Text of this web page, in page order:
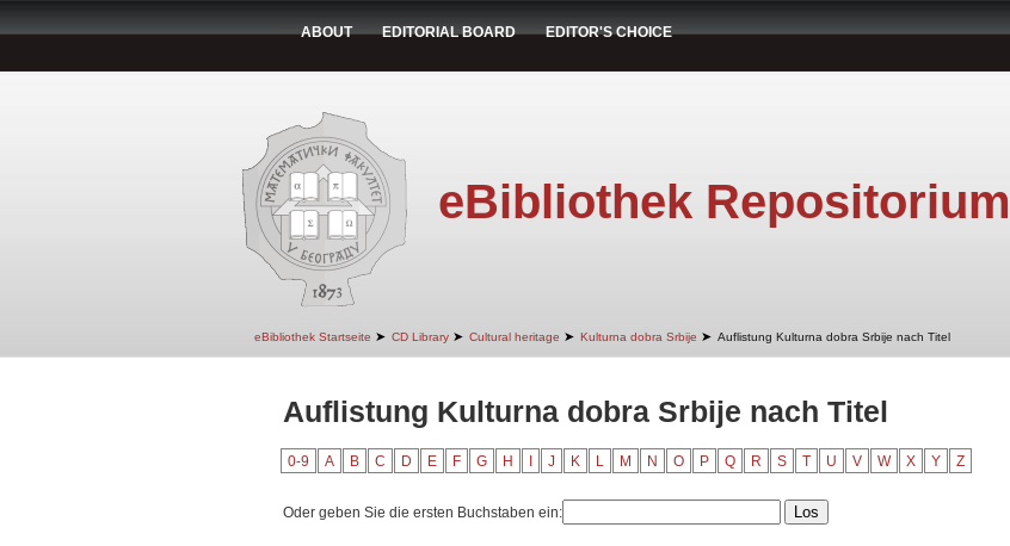
ABOUT EDITORIAL BOARD EDITOR'S CHOICE
eBibliothek Repositorium
eBibliothek Startseite ➤ CD Library ➤ Cultural heritage ➤ Kulturna dobra Srbije ➤ Auflistung Kulturna dobra Srbije nach Titel
Auflistung Kulturna dobra Srbije nach Titel
0-9 A B C D E F G H J K L M N O P Q R S T U V W X Y Z
Oder geben Sie die ersten Buchstaben ein: